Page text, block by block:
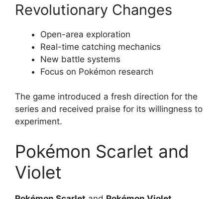
Revolutionary Changes
Open-area exploration
Real-time catching mechanics
New battle systems
Focus on Pokémon research
The game introduced a fresh direction for the
series and received praise for its willingness to
experiment.
Pokémon Scarlet and
Violet